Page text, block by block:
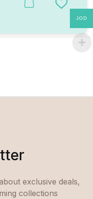
The options may be chosen
This product has multiple
Add to
exclusive deals,
collections
JOD